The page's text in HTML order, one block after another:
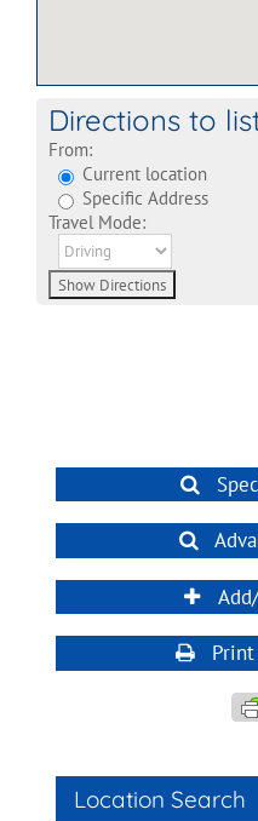
Directions to
From:
Current location
Specific Address
Travel Mode:
Location Search